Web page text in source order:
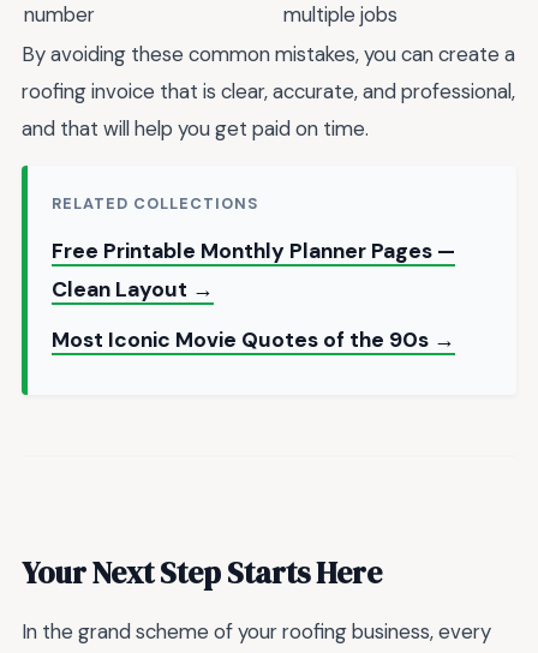
number
multiple jobs
By avoiding these common mistakes, you can create a
roofing invoice that is clear, accurate, and professional,
and that will help you get paid on time.
RELATED COLLECTIONS
Free Printable Monthly Planner Pages —
Clean Layout →
Most Iconic Movie Quotes of the 90s →
Your Next Step Starts Here
In the grand scheme of your roofing business, every